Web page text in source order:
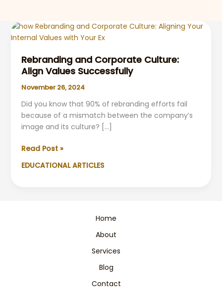
Rebranding and Corporate Culture:
Align Values Successfully
November 26, 2024
Did you know that 90% of rebranding efforts fail
because of a mismatch between the company’s
image and its culture? […]
Rebranding
Corporate
Read Post »
EDUCATIONAL ARTICLES
Home
About
Services
Blog
Contact